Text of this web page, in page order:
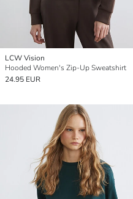
LCW Vision
Hooded Women's Zip-Up Sweatshirt
24.95 EUR